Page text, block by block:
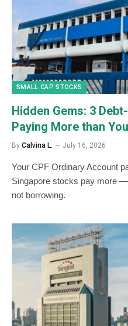
SMALL CAP STOCKS
Hidden Gems: 3
Paying More than
By Calvina L. July 16, 2026
Your CPF Ordinary Account
Singapore stocks pay more
not borrowing.